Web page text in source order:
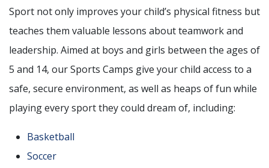
Sport not only improves your child’s physical fitness but
teaches them valuable lessons about teamwork and
leadership. Aimed at boys and girls between the ages of
5 and 14, our Sports Camps give your child access to a
safe, secure environment, as well as heaps of fun while
playing every sport they could dream of, including:
Basketball
Soccer